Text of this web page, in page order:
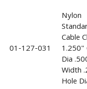
01-127-031
Nylon
Cable
1.250"
Dia
Width
Hole